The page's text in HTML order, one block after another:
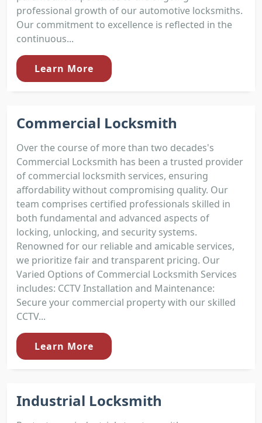
professional growth of our automotive locksmiths.
Our commitment to excellence is reflected in the
continuous...
Learn More
Commercial Locksmith
Over the course of more than two decades's
Commercial Locksmith has been a trusted provider
of commercial locksmith services, ensuring
affordability without compromising quality. Our
team comprises certified professionals skilled in
both fundamental and advanced aspects of
locking, unlocking, and security systems.
Renowned for our reliable and amicable services,
we prioritize fair and transparent pricing. Our
Varied Options of Commercial Locksmith Services
includes: CCTV Installation and Maintenance:
Secure your commercial property with our skilled
CCTV...
Learn More
Industrial Locksmith